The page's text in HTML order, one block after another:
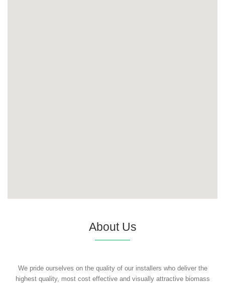
About Us
We pride ourselves on the quality of our installers who deliver the
highest quality, most cost effective and visually attractive biomass